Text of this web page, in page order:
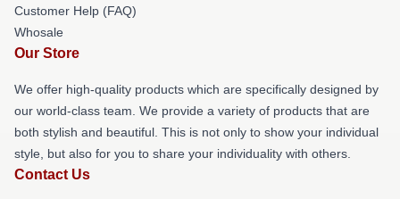
Customer Help (FAQ)
Whosale
Our Store
We offer high-quality products which are specifically designed by
our world-class team. We provide a variety of products that are
both stylish and beautiful. This is not only to show your individual
style, but also for you to share your individuality with others.
Contact Us